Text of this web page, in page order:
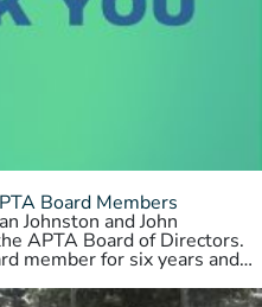
Board Members
Johnston and John
APTA Board of Directors.
member for six years and…